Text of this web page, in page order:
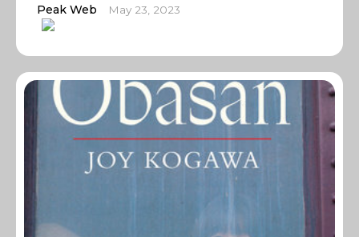
Peak Web May 23, 2023